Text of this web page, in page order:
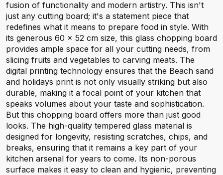
fusion of functionality and modern artistry. This isn't
just any cutting board; it's a statement piece that
redefines what it means to prepare food in style. With
its generous 60 x 52 cm size, this glass chopping board
provides ample space for all your cutting needs, from
slicing fruits and vegetables to carving meats. The
digital printing technology ensures that the Beach sand
and holidays print is not only visually striking but also
durable, making it a focal point of your kitchen that
speaks volumes about your taste and sophistication.
But this chopping board offers more than just good
looks. The high-quality tempered glass material is
designed for longevity, resisting scratches, chips, and
breaks, ensuring that it remains a key part of your
kitchen arsenal for years to come. Its non-porous
surface makes it easy to clean and hygienic, preventing